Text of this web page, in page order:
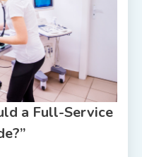
a Full-Service